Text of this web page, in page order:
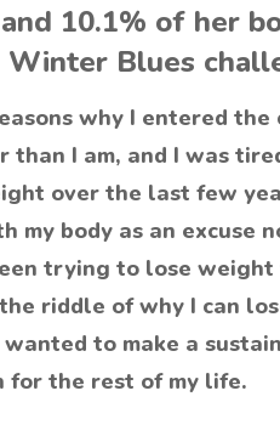
10.1% of her
Blues
why I entered
I am, and I was
over the last few
my body as an excuse
trying to lose
riddle of why I can
to make a
for the rest of my life.